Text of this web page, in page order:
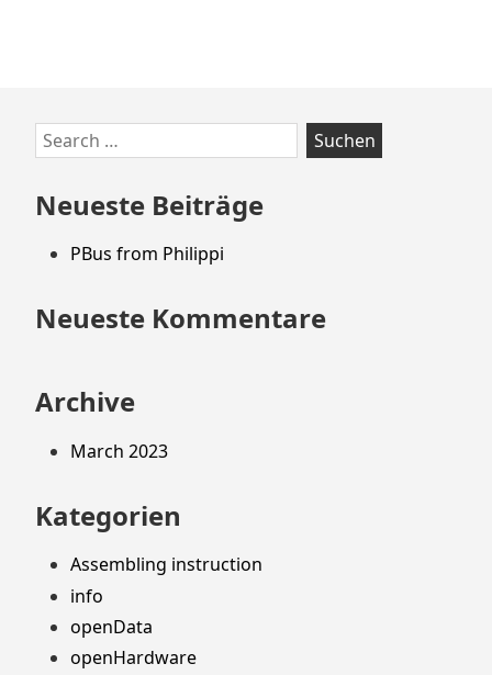
Zum
Footer
springen
Search
for:
Neueste Beiträge
PBus from Philippi
Neueste Kommentare
Archive
March 2023
Kategorien
Assembling instruction
info
openData
openHardware